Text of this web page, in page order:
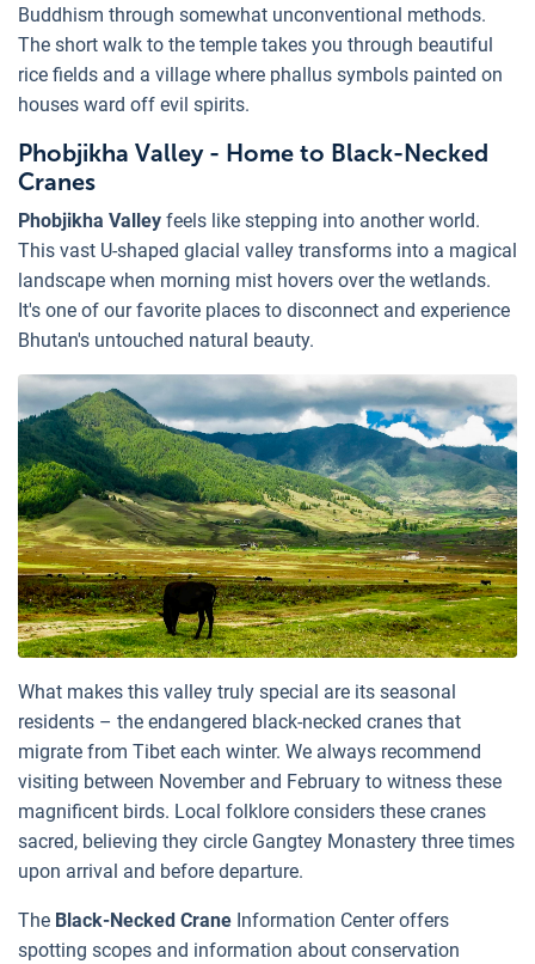
Buddhism through somewhat unconventional methods.
The short walk to the temple takes you through beautiful
rice fields and a village where phallus symbols painted on
houses ward off evil spirits.
Phobjikha Valley - Home to Black-Necked
Cranes
Phobjikha Valley feels like stepping into another world.
This vast U-shaped glacial valley transforms into a magical
landscape when morning mist hovers over the wetlands.
It's one of our favorite places to disconnect and experience
Bhutan's untouched natural beauty.
What makes this valley truly special are its seasonal
residents – the endangered black-necked cranes that
migrate from Tibet each winter. We always recommend
visiting between November and February to witness these
magnificent birds. Local folklore considers these cranes
sacred, believing they circle Gangtey Monastery three times
upon arrival and before departure.
The Black-Necked Crane Information Center offers
spotting scopes and information about conservation